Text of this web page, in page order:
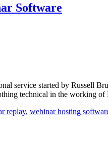
Software
service started by Russell
technical in the working
replay, webinar hosting